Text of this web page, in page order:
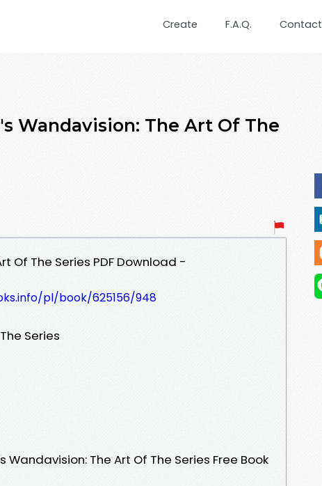
Create F.A.Q. Contact
Wandavision: The Art Of The
Of The Series PDF Download -
pl/book/625156/948
Series
The Art Of The Series Free Book